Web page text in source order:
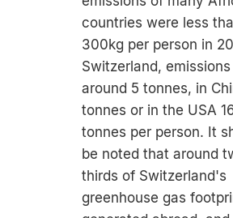
countries were less
300kg per person in
Switzerland,
around 5 tonnes, in
tonnes or in the USA
tonnes per person. It
be noted that around
thirds of Switzerland's
greenhouse gas